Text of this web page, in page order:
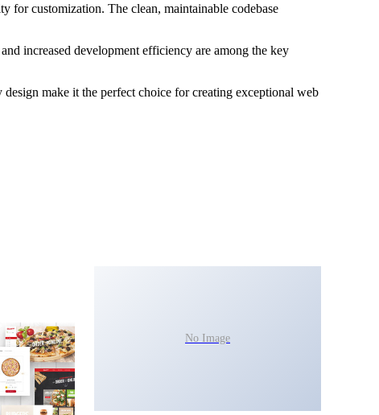
for customization. The clean, maintainable codebase
increased development efficiency are among the key
make it the perfect choice for creating exceptional web
No Image